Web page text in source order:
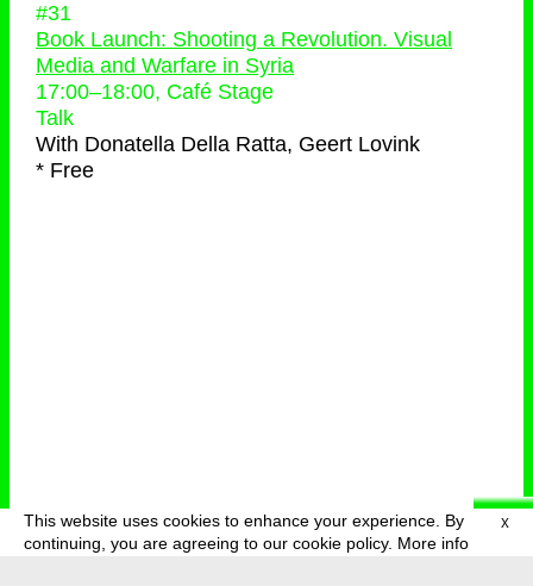
X
This website uses cookies to enhance your experience. By
continuing, you are agreeing to our cookie policy. More info
menu
#31
Book Launch: Shooting a Revolution. Visual
Media and Warfare in Syria
17:00–18:00, Café Stage
Talk
With Donatella Della Ratta, Geert Lovink
* Free
deutsch